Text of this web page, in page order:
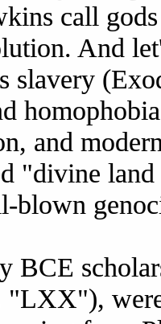
call
And
slavery
and
"divine
blown
BCE
"LXX"),